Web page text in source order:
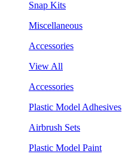
Snap Kits
Miscellaneous
Accessories
View All
Accessories
Plastic Model Adhesives
Airbrush Sets
Plastic Model Paint